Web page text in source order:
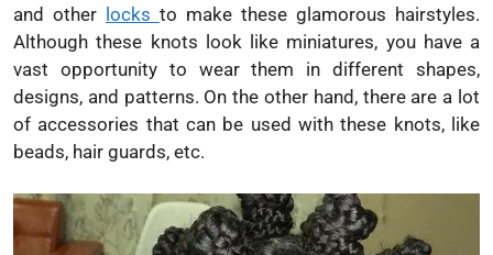
and other locks to make these glamorous hairstyles.
Although these knots look like miniatures, you have a
vast opportunity to wear them in different shapes,
designs, and patterns. On the other hand, there are a lot
of accessories that can be used with these knots, like
beads, hair guards, etc.